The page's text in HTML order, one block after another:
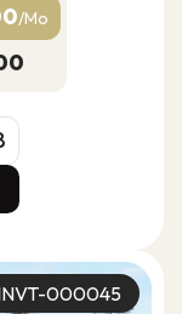
/Mo
INVT-000045